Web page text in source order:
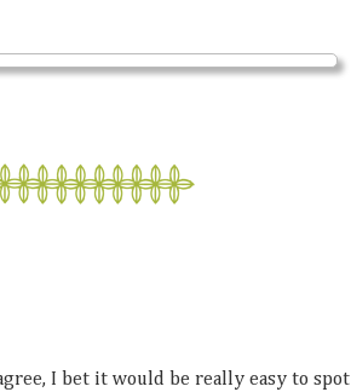
I bet it would be really easy to spot